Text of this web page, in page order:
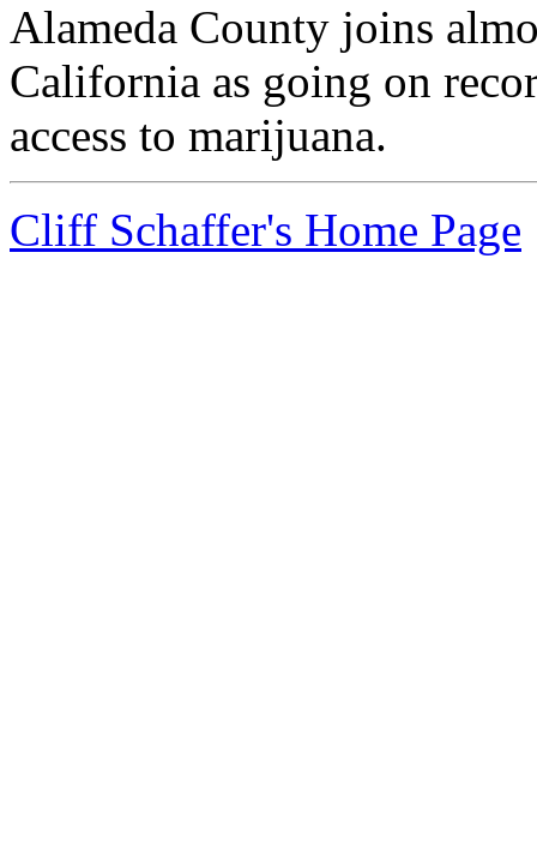
Alameda County joins
California as going on
access to marijuana.
Cliff Schaffer's Home Page